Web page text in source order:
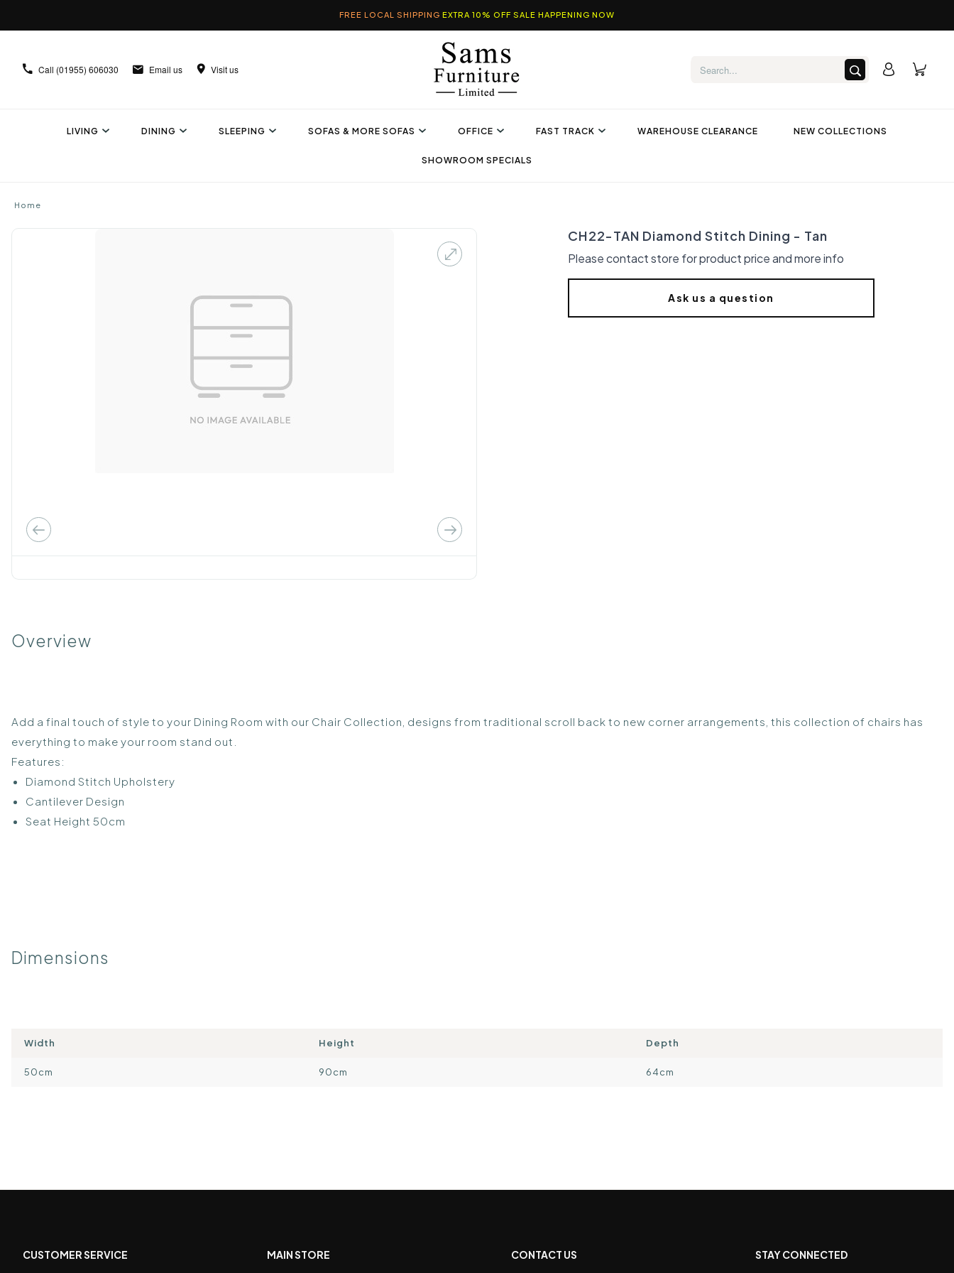
FREE LOCAL SHIPPING EXTRA 10% OFF SALE HAPPENING NOW
Call (01955) 606030 Email us Visit us
LIVING DINING SLEEPING SOFAS & MORE SOFAS OFFICE FAST TRACK WAREHOUSE CLEARANCE NEW COLLECTIONS
SHOWROOM SPECIALS
Home
CH22-TAN Diamond Stitch Dining - Tan
Please contact store for product price and more info
Ask us a question
Overview
Add a final touch of style to your Dining Room with our Chair Collection, designs from traditional scroll back to new corner arrangements, this collection of chairs has
everything to make your room stand out.
Features:
Diamond Stitch Upholstery
Cantilever Design
Seat Height 50cm
Dimensions
Width Height Depth
50cm 90cm 64cm
CUSTOMER SERVICE MAIN STORE CONTACT US STAY CONNECTED